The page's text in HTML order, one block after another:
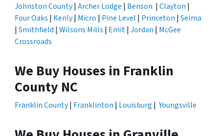
Johnston County| Archer Lodge | Benson | Clayton |
Four Oaks | Kenly| Micro | Pine Level | Princeton | Selma
| Smithfield | Wilsons Mills | Emit| Jordan | McGee
Crossroads
We Buy Houses in Franklin
County NC
Franklin County| Franklinton | Louisburg |Youngsville